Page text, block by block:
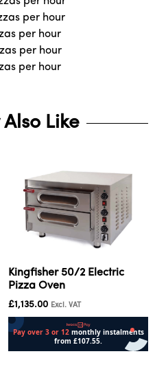
per hour
per hour
per hour
per hour
Like
Kingfisher 50/2 Electric
Pizza Oven
£1,135.00 Excl. VAT